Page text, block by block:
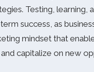
Testing, learning,
success, as
mindset that
capitalize on new